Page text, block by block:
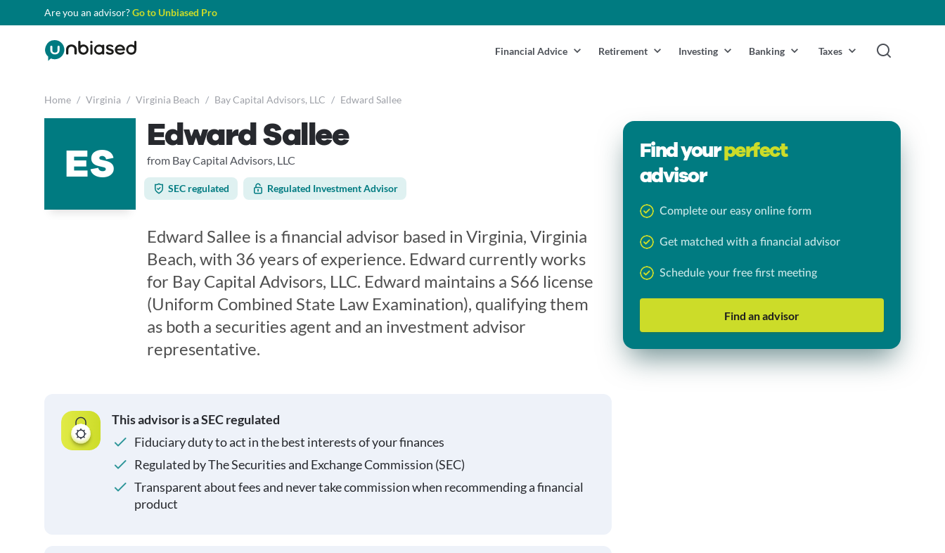
Are you an advisor?Go to Unbiased Pro
Financial Advice Retirement Investing Banking Taxes
Home / Virginia / Virginia Beach / Bay Capital Advisors, LLC / Edward Sallee
ES
Edward Sallee
from Bay Capital Advisors, LLC
SEC regulated Regulated Investment Advisor
Edward Sallee is a financial advisor based in Virginia, Virginia
Beach, with 36 years of experience. Edward currently works
for Bay Capital Advisors, LLC. Edward maintains a S66 license
(Uniform Combined State Law Examination), qualifying them
as both a securities agent and an investment advisor
representative.
This advisor is a SEC regulated
Fiduciary duty to act in the best interests of your finances
Regulated by The Securities and Exchange Commission (SEC)
Transparent about fees and never take commission when recommending a financial
product
Find yourperfect
advisor
Complete our easy online form
Get matched with a financial advisor
Schedule your free first meeting
Find an advisor